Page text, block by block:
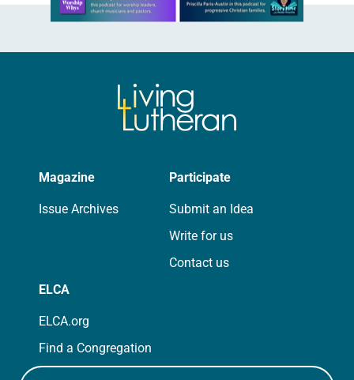
Magazine
Issue Archives
Participate
Submit an Idea
Write for us
Contact us
ELCA
ELCA.org
Find a Congregation